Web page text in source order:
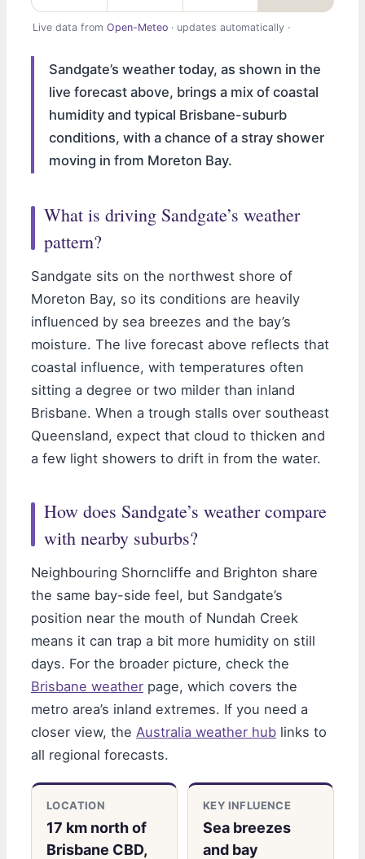
Live data from Open-Meteo · updates automatically ·
Sandgate’s weather today, as shown in the
live forecast above, brings a mix of coastal
humidity and typical Brisbane-suburb
conditions, with a chance of a stray shower
moving in from Moreton Bay.
What is driving Sandgate’s weather
pattern?
Sandgate sits on the northwest shore of
Moreton Bay, so its conditions are heavily
influenced by sea breezes and the bay’s
moisture. The live forecast above reflects that
coastal influence, with temperatures often
sitting a degree or two milder than inland
Brisbane. When a trough stalls over southeast
Queensland, expect that cloud to thicken and
a few light showers to drift in from the water.
How does Sandgate’s weather compare
with nearby suburbs?
Neighbouring Shorncliffe and Brighton share
the same bay-side feel, but Sandgate’s
position near the mouth of Nundah Creek
means it can trap a bit more humidity on still
days. For the broader picture, check the
Brisbane weather page, which covers the
metro area’s inland extremes. If you need a
closer view, the Australia weather hub links to
all regional forecasts.
LOCATION
17 km north of
Brisbane CBD,
KEY INFLUENCE
Sea breezes
and bay